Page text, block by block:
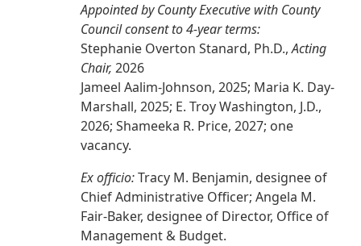
Appointed by County Executive with County
Council consent to 4-year terms:
Stephanie Overton Stanard, Ph.D.,Acting
Chair, 2026
Jameel Aalim-Johnson, 2025; Maria K. Day-
Marshall, 2025; E. Troy Washington, J.D.,
2026; Shameeka R. Price, 2027; one
vacancy.
Ex officio:Tracy M. Benjamin, designee of
Chief Administrative Officer; Angela M.
Fair-Baker, designee of Director, Office of
Management & Budget.